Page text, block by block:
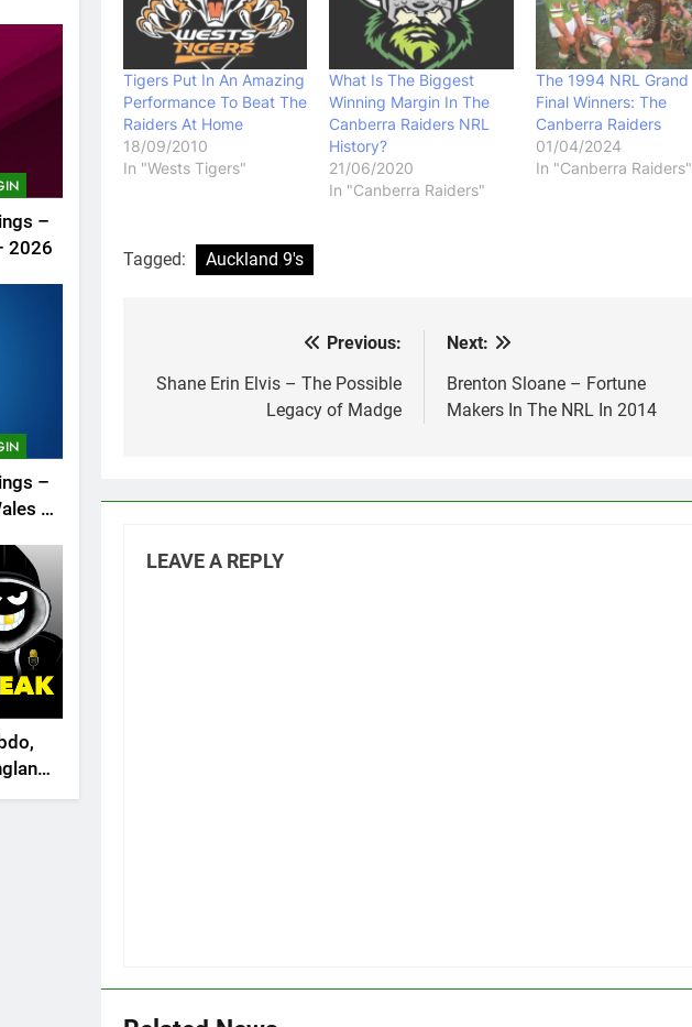
–
2026
–
–
Tigers Put In An Amazing
Performance To Beat The
Raiders At Home
18/09/2010
In "Wests Tigers"
What Is The Biggest
Winning Margin In The
Canberra Raiders NRL
History?
21/06/2020
In "Canberra Raiders"
The 1994 NRL Grand
Final Winners: The
Canberra Raiders
01/04/2024
In "Canberra Raiders"
Tagged: Auckland 9's
navigation
Previous:
Shane Erin Elvis – The Possible
Legacy of Madge
Next:
Brenton Sloane – Fortune
Makers In The NRL In 2014
LEAVE A REPLY